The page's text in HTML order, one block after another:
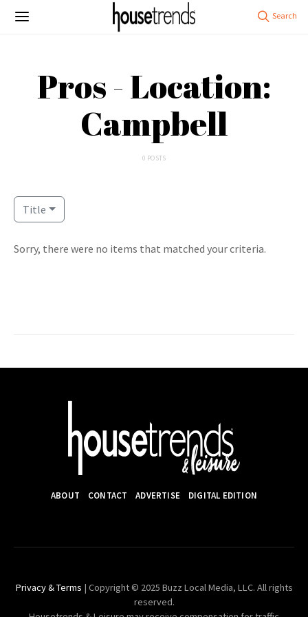
Pros - Location:
Campbell
0 POSTS
Title
Sorry, there were no items that matched your criteria.
ABOUT CONTACT ADVERTISE DIGITAL EDITION
Privacy & Terms | Copyright © 2025 Buzz Local Media, LLC. All rights
reserved.